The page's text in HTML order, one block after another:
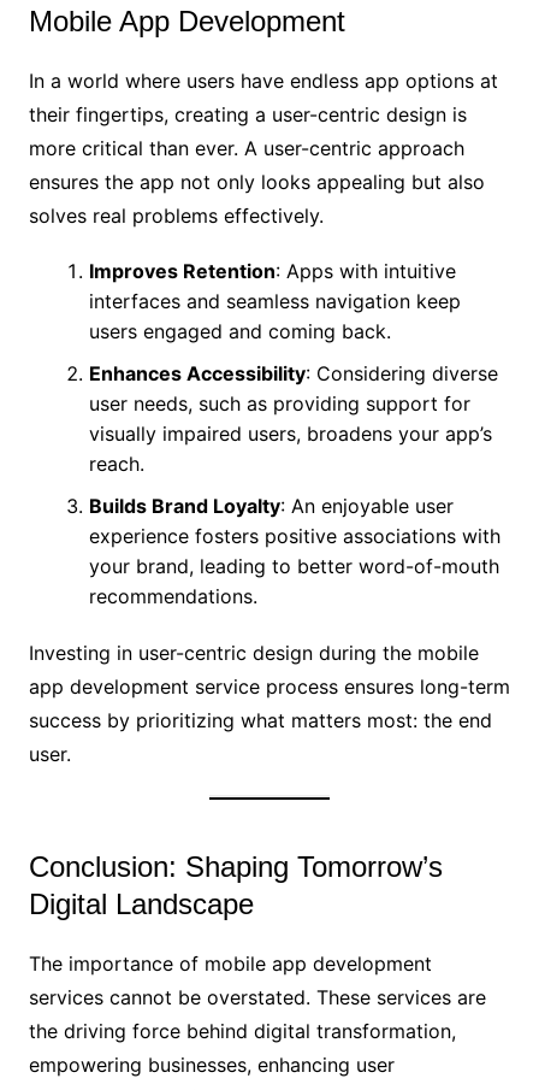
Mobile App Development
In a world where users have endless app options at
their fingertips, creating a user-centric design is
more critical than ever. A user-centric approach
ensures the app not only looks appealing but also
solves real problems effectively.
Improves Retention: Apps with intuitive
interfaces and seamless navigation keep
users engaged and coming back.
Enhances Accessibility: Considering diverse
user needs, such as providing support for
visually impaired users, broadens your app’s
reach.
Builds Brand Loyalty: An enjoyable user
experience fosters positive associations with
your brand, leading to better word-of-mouth
recommendations.
Investing in user-centric design during the mobile
app development service process ensures long-term
success by prioritizing what matters most: the end
user.
Conclusion: Shaping Tomorrow’s
Digital Landscape
The importance of mobile app development
services cannot be overstated. These services are
the driving force behind digital transformation,
empowering businesses, enhancing user